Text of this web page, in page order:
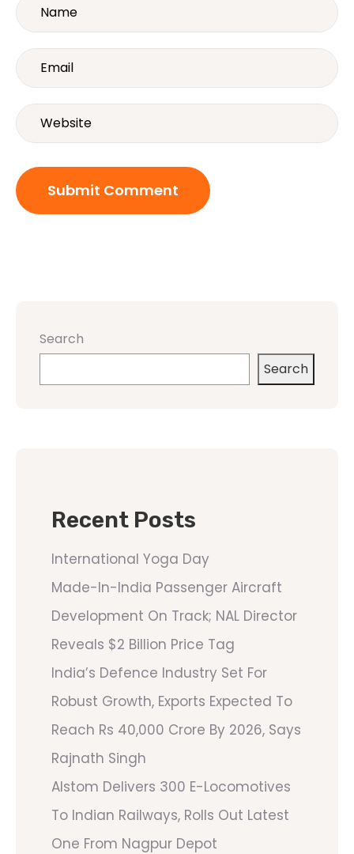
Search
Search
Recent Posts
International Yoga Day
Made-In-India Passenger Aircraft
Development On Track; NAL Director
Reveals $2 Billion Price Tag
India’s Defence Industry Set For
Robust Growth, Exports Expected To
Reach Rs 40,000 Crore By 2026, Says
Rajnath Singh
Alstom Delivers 300 E-Locomotives
To Indian Railways, Rolls Out Latest
One From Nagpur Depot